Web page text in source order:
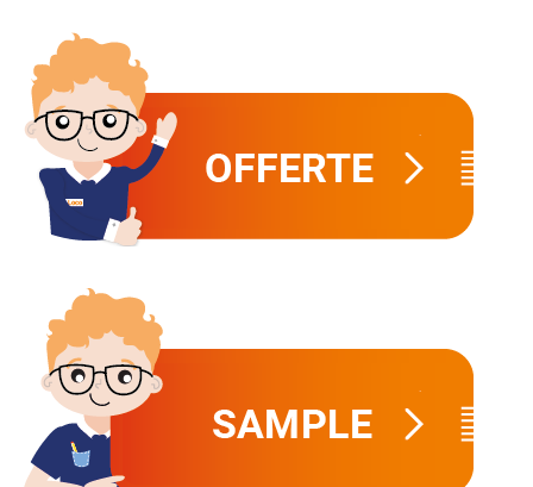
Tab Cards
Budget Cards
Other mailings
All products
Sustainable Marketing
Marketing for Schools
Hospitality marketing
Food Marketing
Download brochure